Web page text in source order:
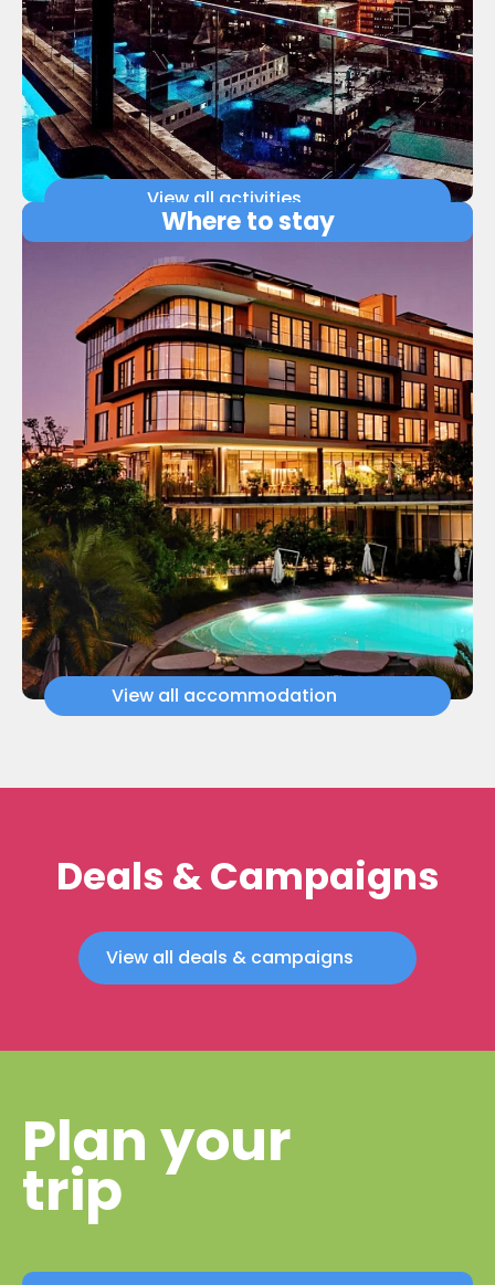
View all activities
Where to stay
View all accommodation
Deals & Campaigns
View all deals & campaigns
Plan your
trip